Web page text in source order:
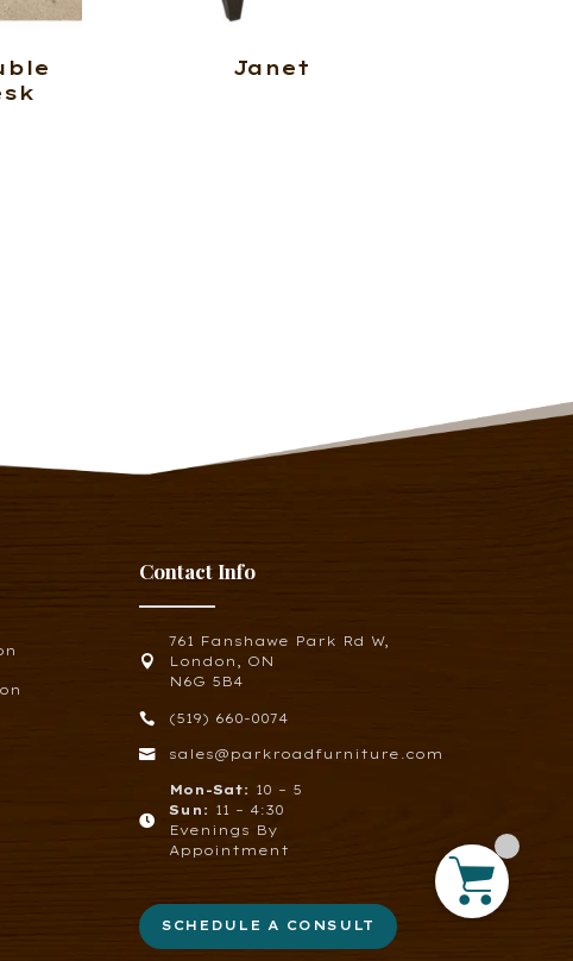
Janet
Contact Info

761 Fanshawe Park Rd W,
London, ON
N6G 5B4
 (519) 660-0074
 sales@parkroadfurniture.com

Mon-Sat: 10 – 5
Sun: 11 – 4:30
Evenings By
Appointment
SCHEDULE A CONSULT